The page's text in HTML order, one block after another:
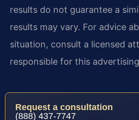
results do not guarantee a
results may vary. For advice
situation, consult a licensed
responsible for this
Request a consultation
(888) 437-7747